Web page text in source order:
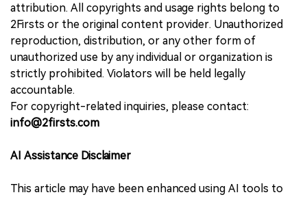
attribution. All copyrights and usage rights belong to
2Firsts or the original content provider. Unauthorized
reproduction, distribution, or any other form of
unauthorized use by any individual or organization is
strictly prohibited. Violators will be held legally
accountable.
For copyright-related inquiries, please contact:
info@2firsts.com
AI Assistance Disclaimer
This article may have been enhanced using AI tools to